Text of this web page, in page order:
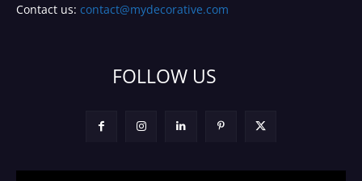
Contact us: contact@mydecorative.com
FOLLOW US